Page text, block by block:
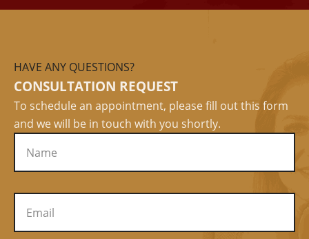
HAVE ANY QUESTIONS?
CONSULTATION REQUEST
To schedule an appointment, please fill out this form
and we will be in touch with you shortly.